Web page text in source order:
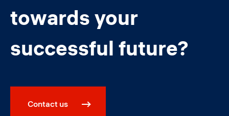
towards your
successful future?
Contact us